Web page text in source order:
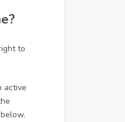
to
active